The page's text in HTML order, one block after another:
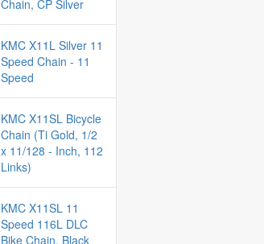
Chain, CP Silver
KMC X11L Silver 11
Speed Chain - 11
Speed
KMC X11SL Bicycle
Chain (Ti Gold, 1/2
x 11/128 - Inch, 112
Links)
KMC X11SL 11
Speed 116L DLC
Bike Chain, Black